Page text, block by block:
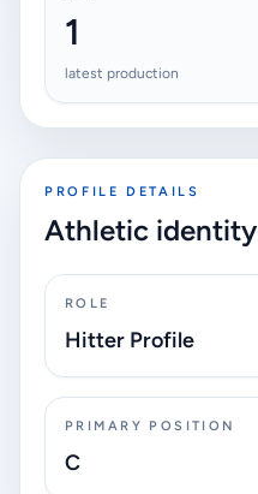
1
latest production
PROFILE DETAILS
Athletic identity
ROLE
Hitter Profile
PRIMARY POSITION
C